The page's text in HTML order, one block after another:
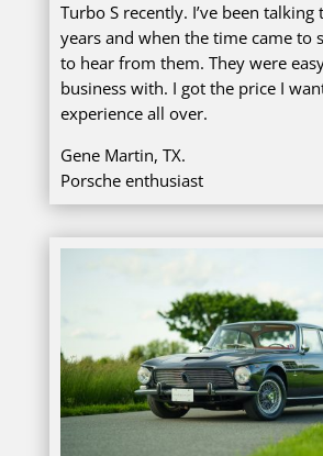
Turbo S recently. I’ve been
years and when the time came to
to hear from them. They were
business with. I got the price I
experience all over.
Gene Martin, TX.
Porsche enthusiast